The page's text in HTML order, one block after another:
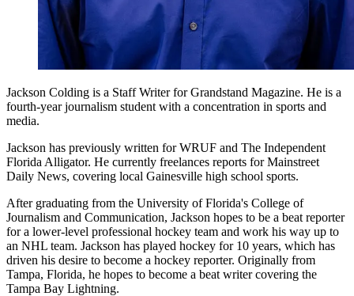
Jackson Colding is a Staff Writer for Grandstand Magazine. He is a
fourth-year journalism student with a concentration in sports and
media.
Jackson has previously written for WRUF and The Independent
Florida Alligator. He currently freelances reports for Mainstreet
Daily News, covering local Gainesville high school sports.
After graduating from the University of Florida's College of
Journalism and Communication, Jackson hopes to be a beat reporter
for a lower-level professional hockey team and work his way up to
an NHL team. Jackson has played hockey for 10 years, which has
driven his desire to become a hockey reporter. Originally from
Tampa, Florida, he hopes to become a beat writer covering the
Tampa Bay Lightning.